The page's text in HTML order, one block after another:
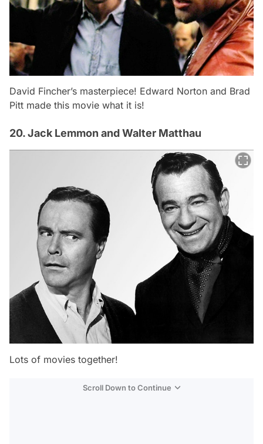
David Fincher’s masterpiece! Edward Norton and Brad
Pitt made this movie what it is!
20. Jack Lemmon and Walter Matthau
Lots of movies together!
Scroll Down to Continue